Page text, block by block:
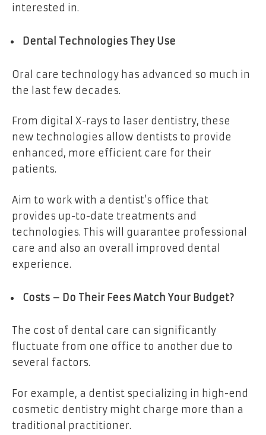
interested in.
Dental Technologies They Use
Oral care technology has advanced so much in
the last few decades.
From digital X-rays to laser dentistry, these
new technologies allow dentists to provide
enhanced, more efficient care for their
patients.
Aim to work with a dentist’s office that
provides up-to-date treatments and
technologies. This will guarantee professional
care and also an overall improved dental
experience.
Costs – Do Their Fees Match Your Budget?
The cost of dental care can significantly
fluctuate from one office to another due to
several factors.
For example, a dentist specializing in high-end
cosmetic dentistry might charge more than a
traditional practitioner.